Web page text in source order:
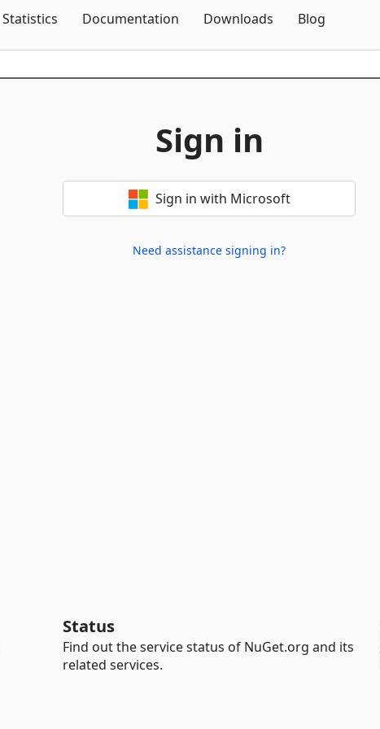
Statistics Documentation Downloads Blog
Sign in
Sign in with Microsoft
Need assistance signing in?
Status
Find out the service status of NuGet.org and its
related services.